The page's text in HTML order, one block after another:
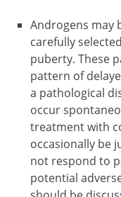
Androgens may
carefully
puberty. These
pattern of
a pathological
occur
treatment with
occasionally be
not respond to
potential